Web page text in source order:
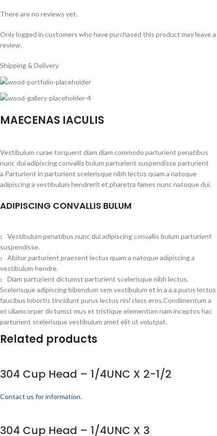
There are no reviews yet.
Only logged in customers who have purchased this product may leave a
review.
Shipping & Delivery
MAECENAS IACULIS
Vestibulum curae torquent diam diam commodo parturient penatibus
nunc dui adipiscing convallis bulum parturient suspendisse parturient
a.Parturient in parturient scelerisque nibh lectus quam a natoque
adipiscing a vestibulum hendrerit et pharetra fames nunc natoque dui.
ADIPISCING CONVALLIS BULUM
Vestibulum penatibus nunc dui adipiscing convallis bulum parturient
suspendisse.
Abitur parturient praesent lectus quam a natoque adipiscing a
vestibulum hendre.
Diam parturient dictumst parturient scelerisque nibh lectus.
Scelerisque adipiscing bibendum sem vestibulum et in a a a purus lectus
faucibus lobortis tincidunt purus lectus nisl class eros.Condimentum a
et ullamcorper dictumst mus et tristique elementum nam inceptos hac
parturient scelerisque vestibulum amet elit ut volutpat.
Related products
304 Cup Head – 1/4UNC X 2-1/2
Contact us for information.
304 Cup Head – 1/4UNC X 3